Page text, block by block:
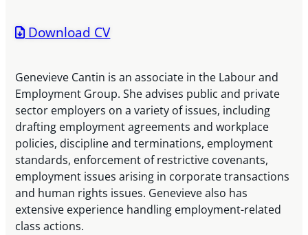
Download CV
Genevieve Cantin is an associate in the Labour and
Employment Group. She advises public and private
sector employers on a variety of issues, including
drafting employment agreements and workplace
policies, discipline and terminations, employment
standards, enforcement of restrictive covenants,
employment issues arising in corporate transactions
and human rights issues. Genevieve also has
extensive experience handling employment-related
class actions.